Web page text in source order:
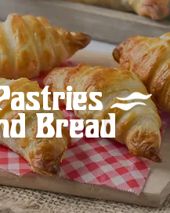
Bread